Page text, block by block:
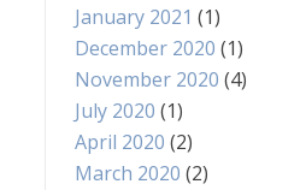
January 2021 (1)
December 2020 (1)
November 2020 (4)
July 2020 (1)
April 2020 (2)
March 2020 (2)